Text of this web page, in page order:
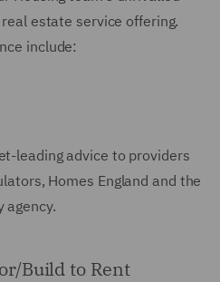
estate service offering.
include:
leading advice to providers
Homes England and the
agency.
Build to Rent